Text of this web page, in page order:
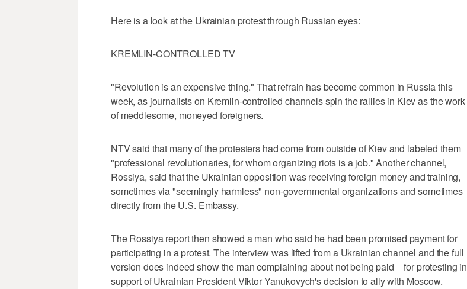
Here is a look at the Ukrainian protest through Russian eyes:
KREMLIN-CONTROLLED TV
"Revolution is an expensive thing." That refrain has become common in Russia this
week, as journalists on Kremlin-controlled channels spin the rallies in Kiev as the work
of meddlesome, moneyed foreigners.
NTV said that many of the protesters had come from outside of Kiev and labeled them
"professional revolutionaries, for whom organizing riots is a job." Another channel,
Rossiya, said that the Ukrainian opposition was receiving foreign money and training,
sometimes via "seemingly harmless" non-governmental organizations and sometimes
directly from the U.S. Embassy.
The Rossiya report then showed a man who said he had been promised payment for
participating in a protest. The interview was lifted from a Ukrainian channel and the full
version does indeed show the man complaining about not being paid _ for protesting in
support of Ukrainian President Viktor Yanukovych's decision to ally with Moscow.